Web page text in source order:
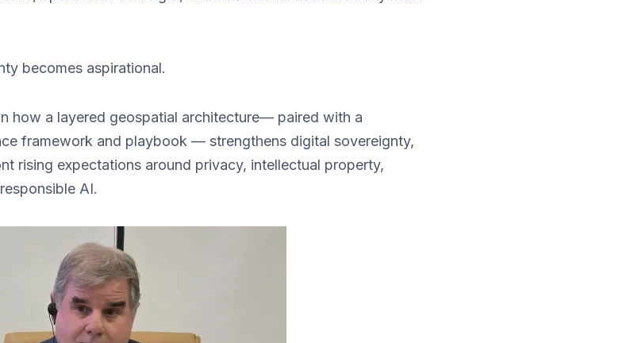
becomes aspirational.
how a layered geospatial architecture— paired with a
framework and playbook — strengthens digital sovereignty,
rising expectations around privacy, intellectual property,
AI.